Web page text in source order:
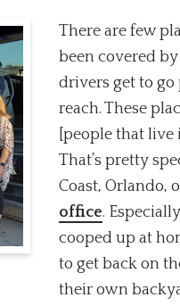
There are few
been covered by
drivers get to go
reach. These
[people that live
That’s pretty
Coast, Orlando,
office.
cooped up at
to get back on
their own